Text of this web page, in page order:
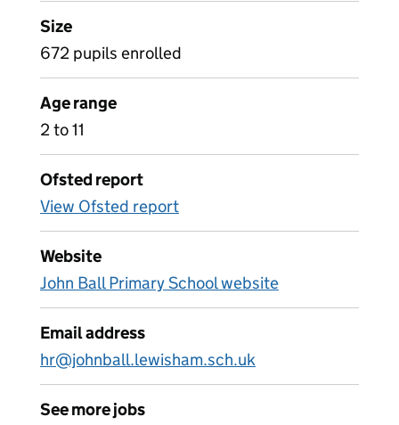
Size
672 pupils enrolled
Age range
2 to 11
Ofsted report
View Ofsted report
Website
John Ball Primary School website
Email address
hr@johnball.lewisham.sch.uk
See more jobs